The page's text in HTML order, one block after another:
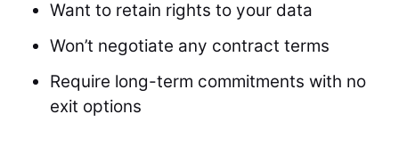
Want to retain rights to your data
Won’t negotiate any contract terms
Require long-term commitments with no
exit options